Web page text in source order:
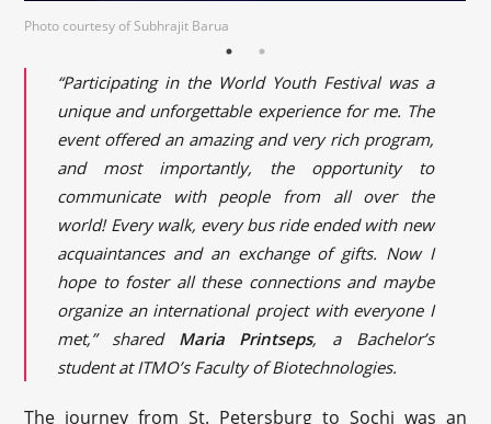
Photo courtesy of Subhrajit Barua
“Participating in the World Youth Festival was a
unique and unforgettable experience for me. The
event offered an amazing and very rich program,
and most importantly, the opportunity to
communicate with people from all over the
world! Every walk, every bus ride ended with new
acquaintances and an exchange of gifts. Now I
hope to foster all these connections and maybe
organize an international project with everyone I
met,” shared Maria Printseps, a Bachelor’s
student at ITMO’s Faculty of Biotechnologies.
The journey from St. Petersburg to Sochi was an